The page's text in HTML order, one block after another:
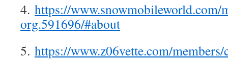
4. https://www.snowmobileworld.com/
org.591696/#about
5. https://www.z06vette.com/members/